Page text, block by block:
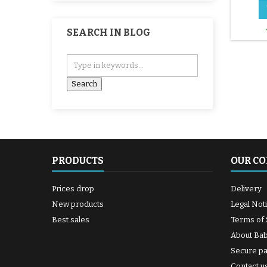
SEARCH IN BLOG
PRODUCTS
Prices drop
New products
Best sales
OUR
Delivery
Legal
Terms of
About
Secure